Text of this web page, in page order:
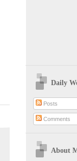
Daily
Posts
Comments
About